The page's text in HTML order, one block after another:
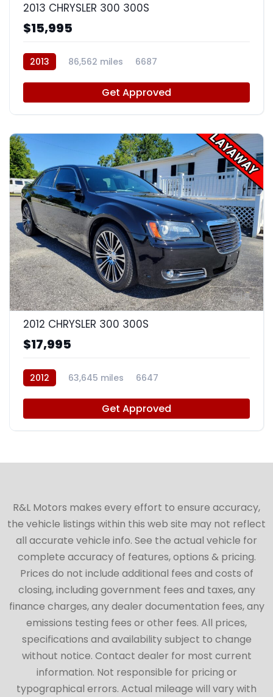
2013 CHRYSLER 300 300S
$15,995
2013 86,562 miles 6687
Get Approved
8
2012 CHRYSLER 300 300S
$17,995
2012 63,645 miles 6647
Get Approved
R&L Motors makes every effort to ensure accuracy,
the vehicle listings within this web site may not reflect
all accurate vehicle info. See the actual vehicle for
complete accuracy of features, options & pricing.
Prices do not include additional fees and costs of
closing, including government fees and taxes, any
finance charges, any dealer documentation fees, any
emissions testing fees or other fees. All prices,
specifications and availability subject to change
without notice. Contact dealer for most current
information. Not responsible for pricing or
typographical errors. Actual mileage will vary with